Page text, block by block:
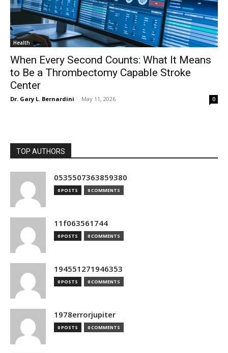
Health
When Every Second Counts: What It Means
to Be a Thrombectomy Capable Stroke
Center
Dr. Gary L. Bernardini - May 11, 2026 0
TOP AUTHORS
0535507363859380
0 POSTS 0 COMMENTS
11f063561744
0 POSTS 0 COMMENTS
194551271946353
0 POSTS 0 COMMENTS
1978errorjupiter
0 POSTS 0 COMMENTS